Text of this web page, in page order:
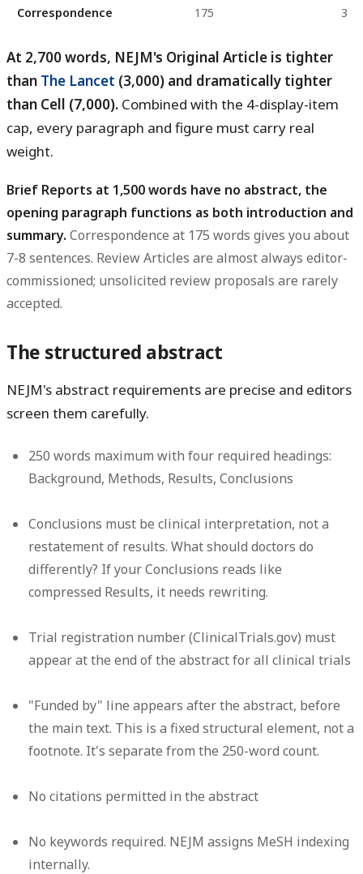
Correspondence 175 3
At 2,700 words, NEJM's Original Article is tighter
than The Lancet (3,000) and dramatically tighter
than Cell (7,000). Combined with the 4-display-item
cap, every paragraph and figure must carry real
weight.
Brief Reports at 1,500 words have no abstract, the
opening paragraph functions as both introduction and
summary. Correspondence at 175 words gives you about
7-8 sentences. Review Articles are almost always editor-
commissioned; unsolicited review proposals are rarely
accepted.
The structured abstract
NEJM's abstract requirements are precise and editors
screen them carefully.
250 words maximum with four required headings:
Background, Methods, Results, Conclusions
Conclusions must be clinical interpretation, not a
restatement of results. What should doctors do
differently? If your Conclusions reads like
compressed Results, it needs rewriting.
Trial registration number(ClinicalTrials.gov) must
appear at the end of the abstract for all clinical trials
"Funded by" line appears after the abstract, before
the main text. This is a fixed structural element, not a
footnote. It's separate from the 250-word count.
No citations permitted in the abstract
No keywords required. NEJM assigns MeSH indexing
internally.